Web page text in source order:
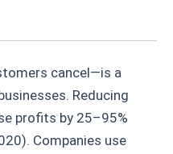
cancel—is a
Reducing
profits by 25–95%
Companies use